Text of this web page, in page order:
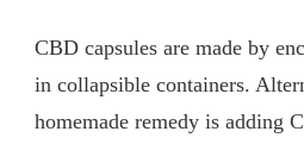
CBD capsules are made by
in collapsible containers.
homemade remedy is adding